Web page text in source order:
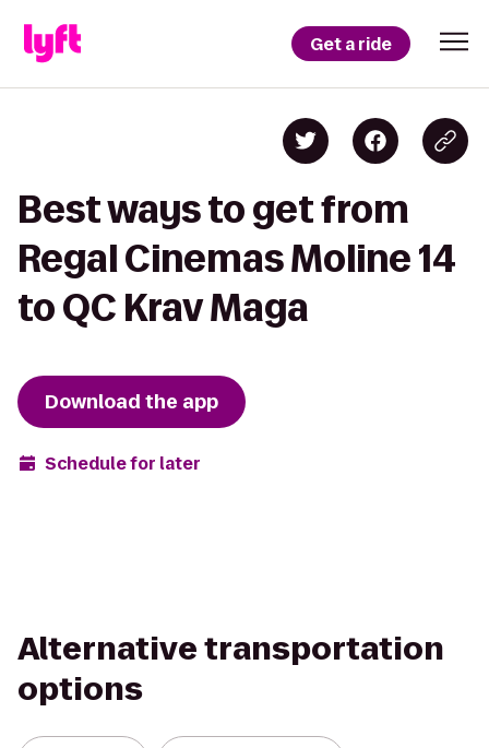
Get a ride
Best ways to get from
Regal Cinemas Moline 14
to QC Krav Maga
Download the app
Schedule for later
Alternative transportation
options